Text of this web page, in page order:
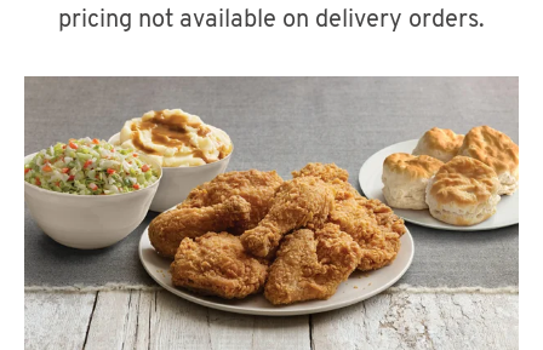
A
CLICK TO EXPAND OR COLLAPSE
MORE
Help
pricing not available on delivery orders.